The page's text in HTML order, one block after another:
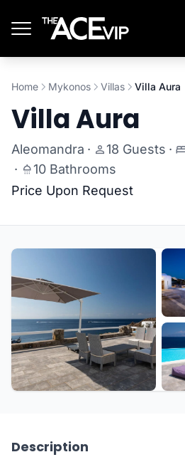
Home Mykonos Villas Villa Aura
Villa Aura
Aleomandra · 18 Guests ·
·
10 Bathrooms
Price Upon Request
Description